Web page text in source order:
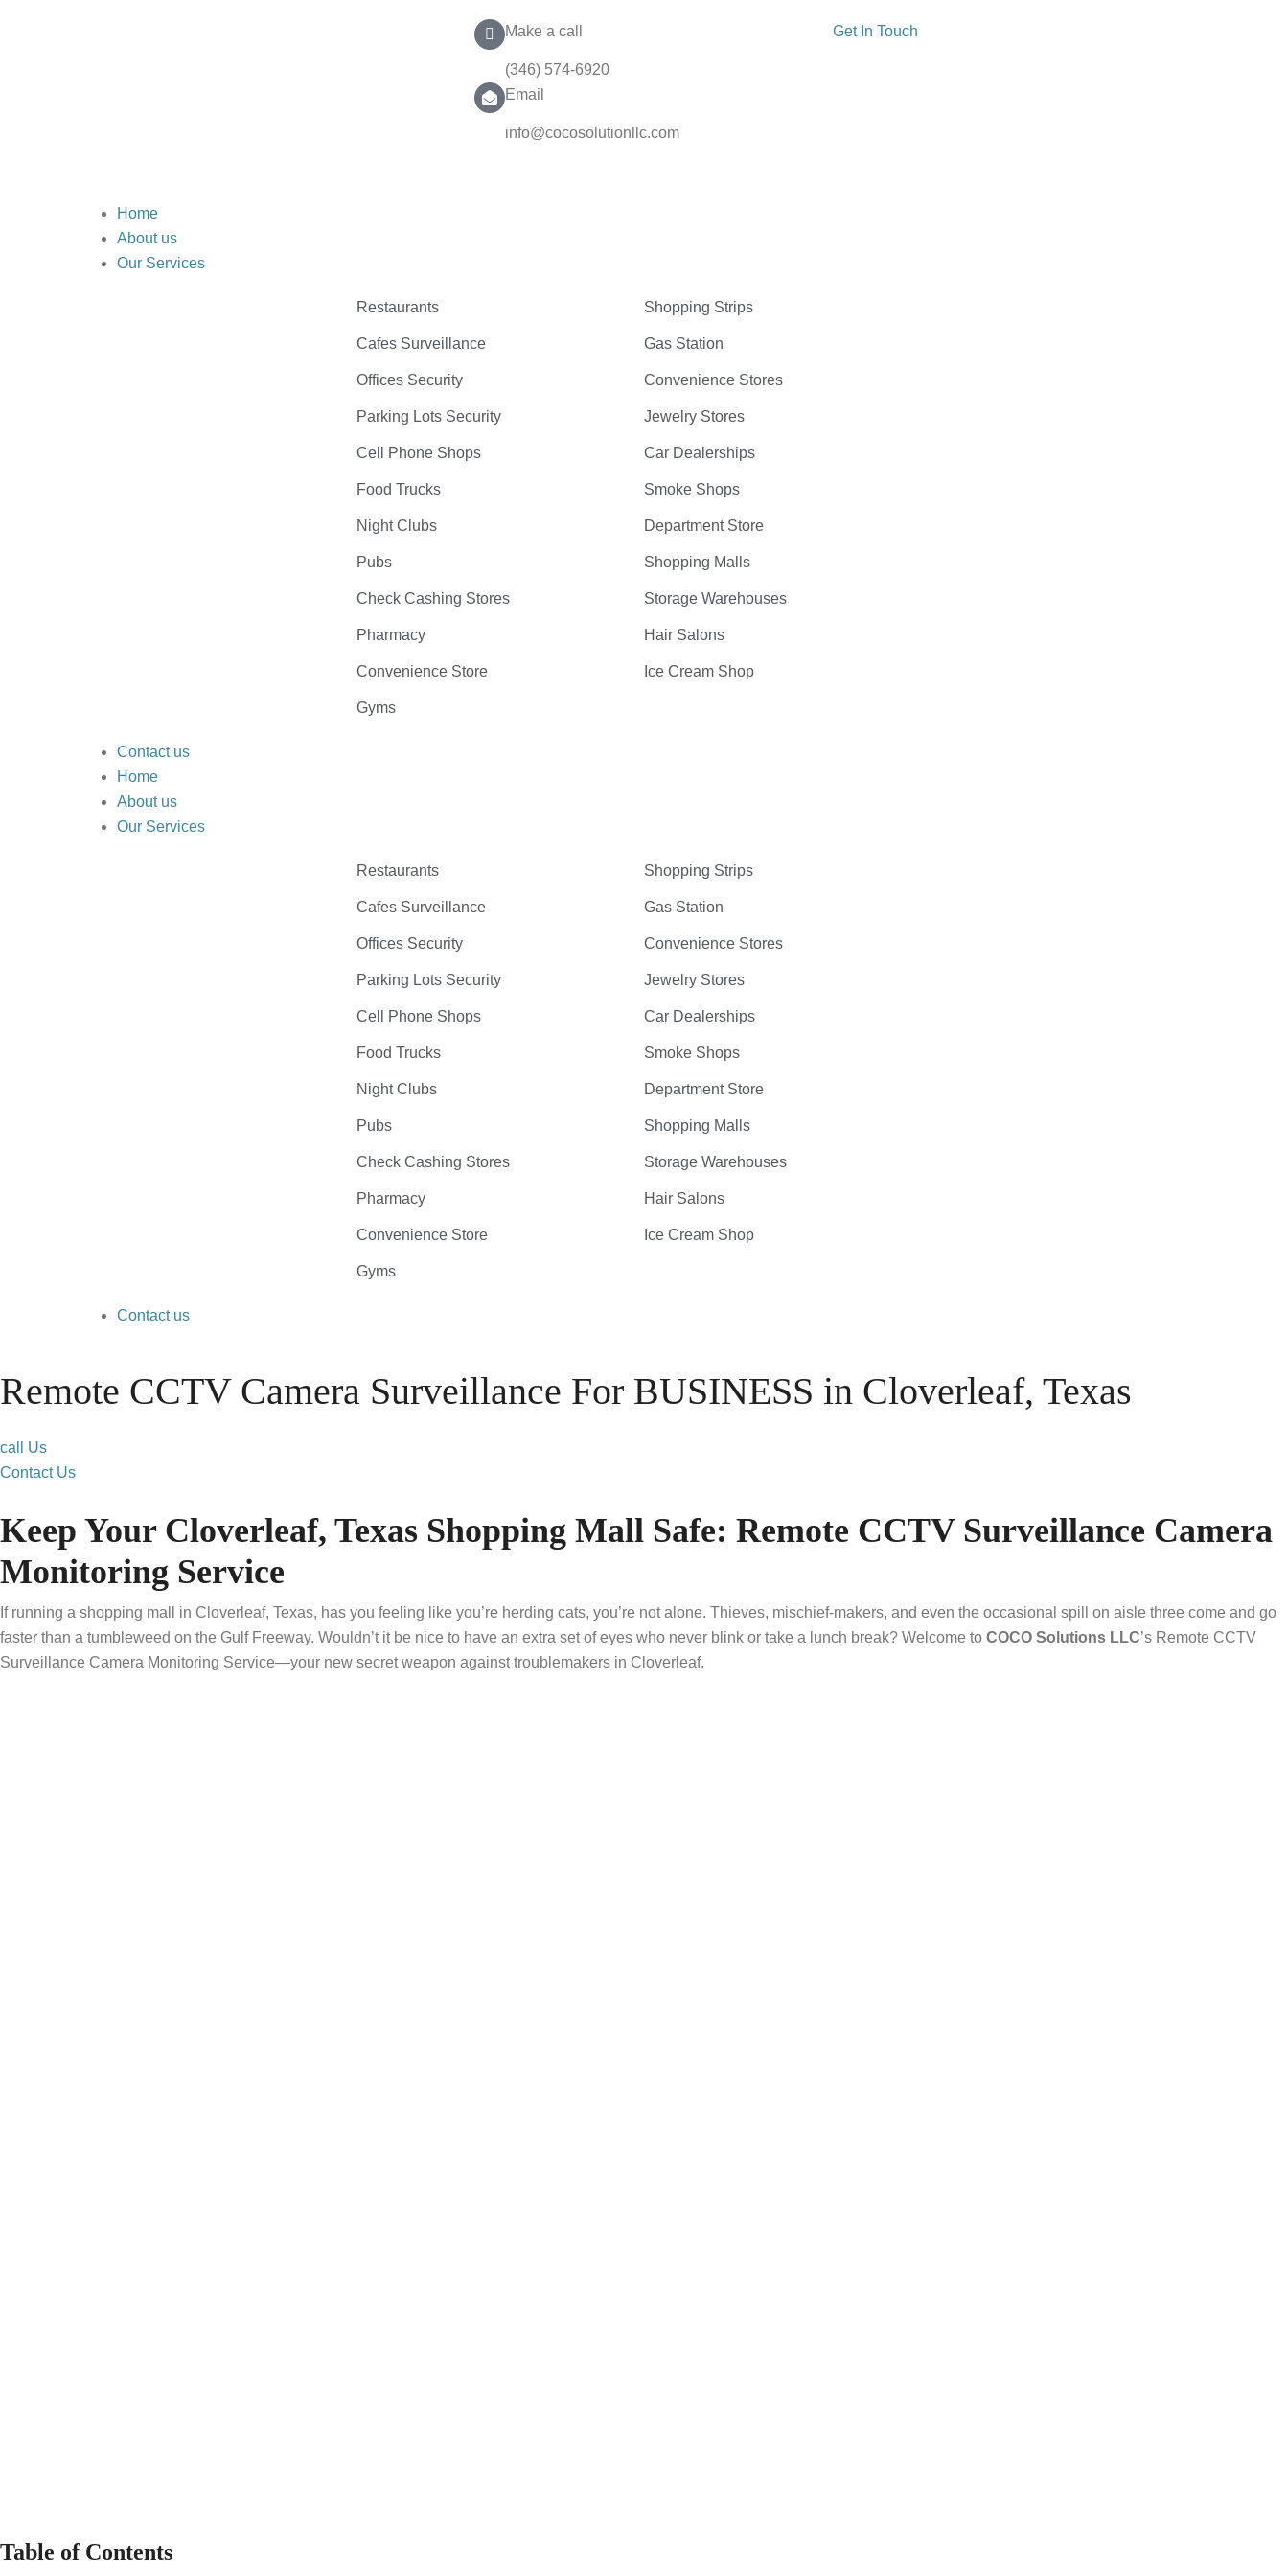
Make a call
(346) 574-6920
Email
info@cocosolutionllc.com
Get In Touch
Home
About us
Our Services
Restaurants
Cafes Surveillance
Offices Security
Parking Lots Security
Cell Phone Shops
Food Trucks
Night Clubs
Pubs
Check Cashing Stores
Pharmacy
Convenience Store
Gyms
Shopping Strips
Gas Station
Convenience Stores
Jewelry Stores
Car Dealerships
Smoke Shops
Department Store
Shopping Malls
Storage Warehouses
Hair Salons
Ice Cream Shop
Contact us
Home
About us
Our Services
Restaurants
Cafes Surveillance
Offices Security
Parking Lots Security
Cell Phone Shops
Food Trucks
Night Clubs
Pubs
Check Cashing Stores
Pharmacy
Convenience Store
Gyms
Shopping Strips
Gas Station
Convenience Stores
Jewelry Stores
Car Dealerships
Smoke Shops
Department Store
Shopping Malls
Storage Warehouses
Hair Salons
Ice Cream Shop
Contact us
Remote CCTV Camera Surveillance For BUSINESS in Cloverleaf, Texas
call Us
Contact Us
Keep Your Cloverleaf, Texas Shopping Mall Safe: Remote CCTV Surveillance Camera
Monitoring Service
If running a shopping mall in Cloverleaf, Texas, has you feeling like you’re herding cats, you’re not alone. Thieves, mischief-makers, and even the occasional spill on aisle three come and go
faster than a tumbleweed on the Gulf Freeway. Wouldn’t it be nice to have an extra set of eyes who never blink or take a lunch break? Welcome to COCO Solutions LLC’s Remote CCTV
Surveillance Camera Monitoring Service—your new secret weapon against troublemakers in Cloverleaf.
Table of Contents